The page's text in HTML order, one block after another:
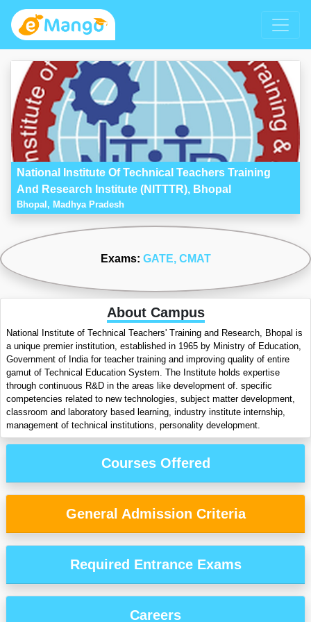
National Institute Of Technical Teachers Training
And Research Institute (NITTTR), Bhopal
Bhopal, Madhya Pradesh
Exams: GATE, CMAT
About Campus
National Institute of Technical Teachers' Training and Research, Bhopal is
a unique premier institution, established in 1965 by Ministry of Education,
Government of India for teacher training and improving quality of entire
gamut of Technical Education System. The Institute holds expertise
through continuous R&D in the areas like development of. specific
competencies related to new technologies, subject matter development,
classroom and laboratory based learning, industry institute internship,
management of technical institutions, personality development.
Courses Offered
General Admission Criteria
Required Entrance Exams
Careers